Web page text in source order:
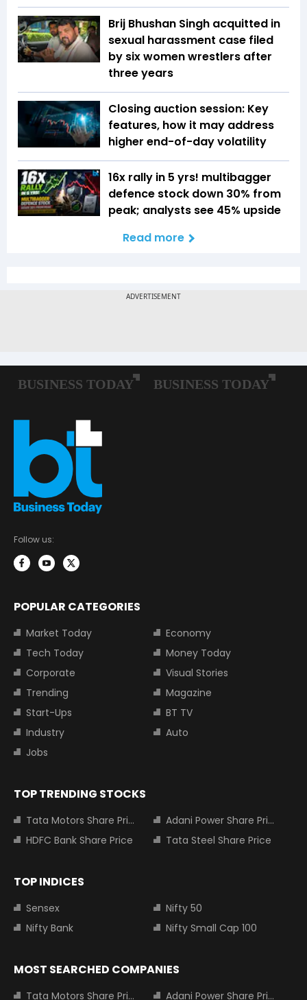
Brij Bhushan Singh acquitted in
sexual harassment case filed
by six women wrestlers after
three years
Closing auction session: Key
features, how it may address
higher end-of-day volatility
16x rally in 5 yrs! multibagger
defence stock down 30% from
peak; analysts see 45% upside
Read more
Follow us:
POPULAR CATEGORIES
Market Today
Economy
Tech Today
Money Today
Corporate
Visual Stories
Trending
Magazine
Start-Ups
BT TV
Industry
Auto
Jobs
TOP TRENDING STOCKS
Tata Motors Share Price
Adani Power Share Price
HDFC Bank Share Price
Tata Steel Share Price
TOP INDICES
Sensex
Nifty 50
Nifty Bank
Nifty Small Cap 100
MOST SEARCHED COMPANIES
Tata Motors Share Price Adani Power Share Price